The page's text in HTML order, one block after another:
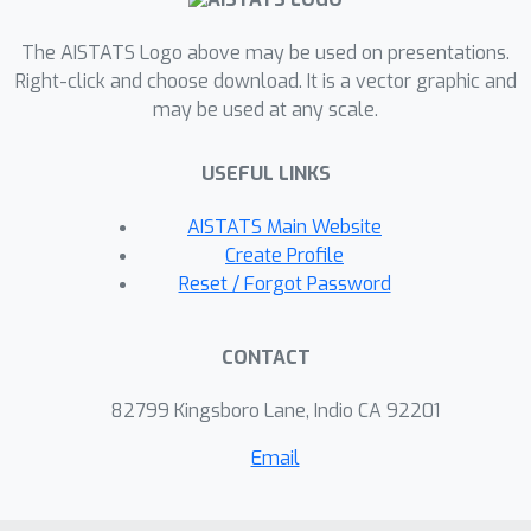
modified least-squares system, where
the coefficient matrix deviates only
slightly from the original matrix. To
first asymptotically fast, single-stage
achieves both forward and backward
The AISTATS Logo above may be used on presentations.
Right-click and choose download. It is a vector graphic and
may be used at any scale.
USEFUL LINKS
AISTATS Main Website
Create Profile
Reset / Forgot Password
CONTACT
82799 Kingsboro Lane, Indio CA 92201
Email